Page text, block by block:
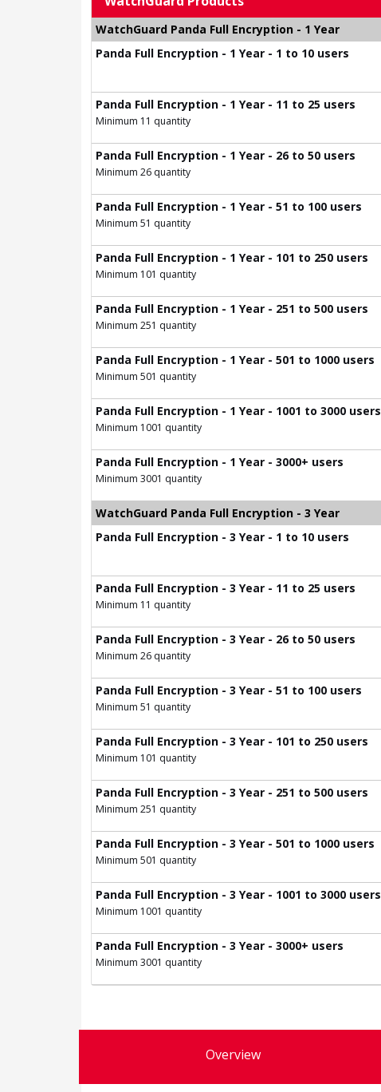
WatchGuard Panda Full Encryption - 1 Year
Panda Full Encryption - 1 Year - 1 to 10 users
Panda Full Encryption - 1 Year - 11 to 25 users
Minimum 11 quantity
Panda Full Encryption - 1 Year - 26 to 50 users
Minimum 26 quantity
Panda Full Encryption - 1 Year - 51 to 100 users
Minimum 51 quantity
Panda Full Encryption - 1 Year - 101 to 250 users
Minimum 101 quantity
Panda Full Encryption - 1 Year - 251 to 500 users
Minimum 251 quantity
Panda Full Encryption - 1 Year - 501 to 1000 users
Minimum 501 quantity
Panda Full Encryption - 1 Year - 1001 to 3000 users
Minimum 1001 quantity
Panda Full Encryption - 1 Year - 3000+ users
Minimum 3001 quantity
WatchGuard Panda Full Encryption - 3 Year
Panda Full Encryption - 3 Year - 1 to 10 users
Panda Full Encryption - 3 Year - 11 to 25 users
Minimum 11 quantity
Panda Full Encryption - 3 Year - 26 to 50 users
Minimum 26 quantity
Panda Full Encryption - 3 Year - 51 to 100 users
Minimum 51 quantity
Panda Full Encryption - 3 Year - 101 to 250 users
Minimum 101 quantity
Panda Full Encryption - 3 Year - 251 to 500 users
Minimum 251 quantity
Panda Full Encryption - 3 Year - 501 to 1000 users
Minimum 501 quantity
Panda Full Encryption - 3 Year - 1001 to 3000 users
Minimum 1001 quantity
Panda Full Encryption - 3 Year - 3000+ users
Minimum 3001 quantity
Overview